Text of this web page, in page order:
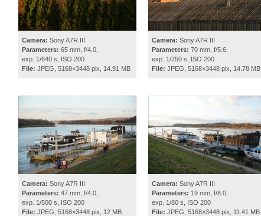
Camera: Sony A7R III
Parameters: 65 mm, f/4.0,
exp. 1/640 s, ISO 200
File: JPEG, 5168×3448 pix, 14.91 MB
Camera: Sony A7R III
Parameters: 70 mm, f/5.6,
exp. 1/250 s, ISO 200
File: JPEG, 5168×3448 pix, 14.78 MB
Camera: Sony A7R III
Parameters: 47 mm, f/4.0,
exp. 1/500 s, ISO 200
File: JPEG, 5168×3448 pix, 12 MB
Camera: Sony A7R III
Parameters: 19 mm, f/8.0,
exp. 1/80 s, ISO 200
File: JPEG, 5168×3448 pix, 11.41 MB